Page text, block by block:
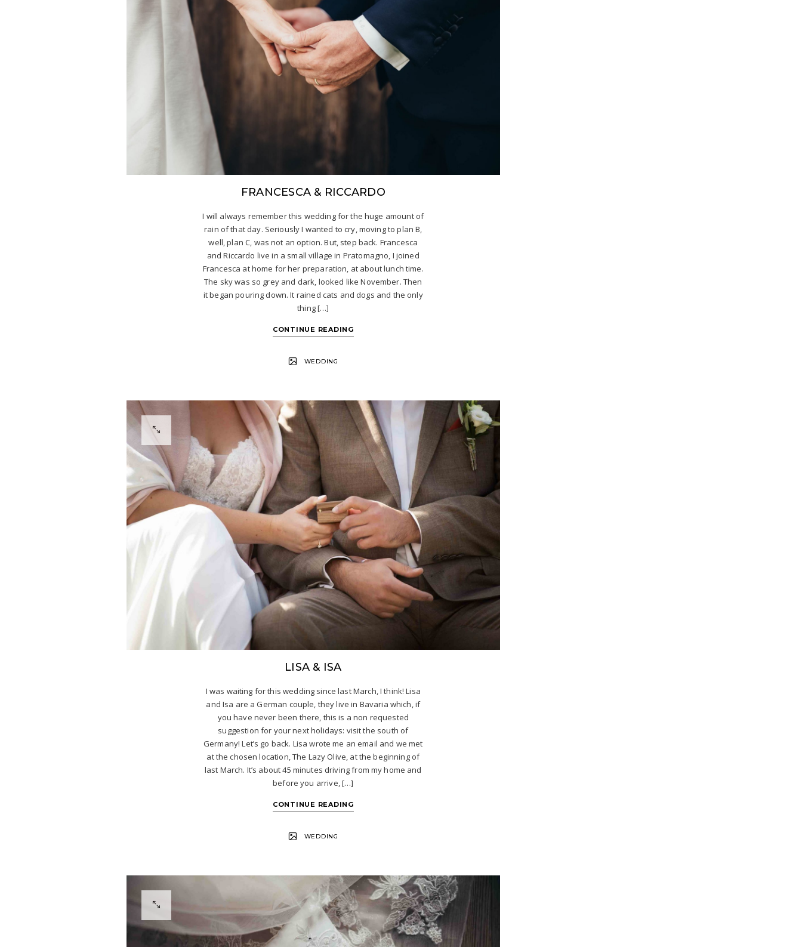
FRANCESCA & RICCARDO
I will always remember this wedding for the huge amount of
rain of that day. Seriously I wanted to cry, moving to plan B,
well, plan C, was not an option. But, step back. Francesca
and Riccardo live in a small village in Pratomagno, I joined
Francesca at home for her preparation, at about lunch time.
The sky was so grey and dark, looked like November. Then
it began pouring down. It rained cats and dogs and the only
thing […]
CONTINUE READING
WEDDING
LISA & ISA
I was waiting for this wedding since last March, I think! Lisa
and Isa are a German couple, they live in Bavaria which, if
you have never been there, this is a non requested
suggestion for your next holidays: visit the south of
Germany! Let’s go back. Lisa wrote me an email and we met
at the chosen location, The Lazy Olive, at the beginning of
last March. It’s about 45 minutes driving from my home and
before you arrive, […]
CONTINUE READING
WEDDING